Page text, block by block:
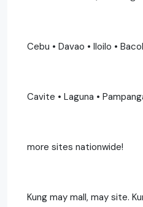
Cebu • Davao • Iloilo •
Cavite • Laguna •
more sites nationwide!
Kung may mall, may site.